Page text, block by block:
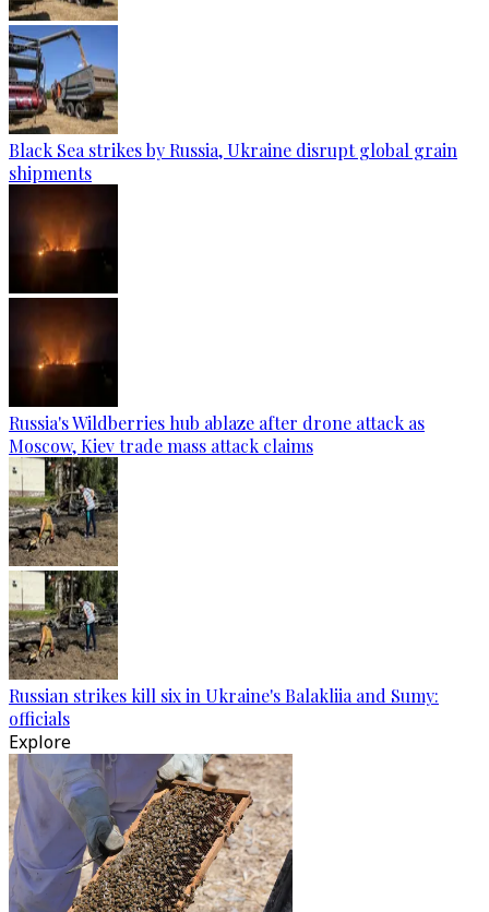
Black Sea strikes by Russia, Ukraine disrupt global grain
shipments
Russia's Wildberries hub ablaze after drone attack as
Moscow, Kiev trade mass attack claims
Russian strikes kill six in Ukraine's Balakliia and Sumy:
officials
Explore